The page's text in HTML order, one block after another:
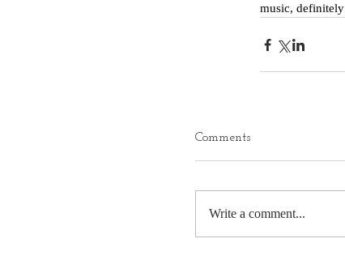
music,
Comments
Write a comment...